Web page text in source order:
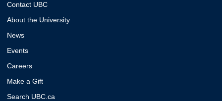
Contact UBC
About the University
News
Events
Careers
Make a Gift
Search UBC.ca